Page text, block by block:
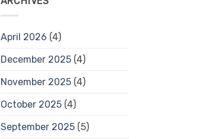
April 2026 (4)
December 2025(4)
November 2025(4)
October 2025(4)
September 2025(5)